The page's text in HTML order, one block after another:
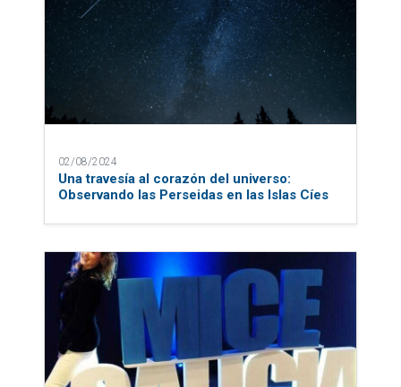
02/08/2024
Una travesía al corazón del universo:
Observando las Perseidas en las Islas Cíes